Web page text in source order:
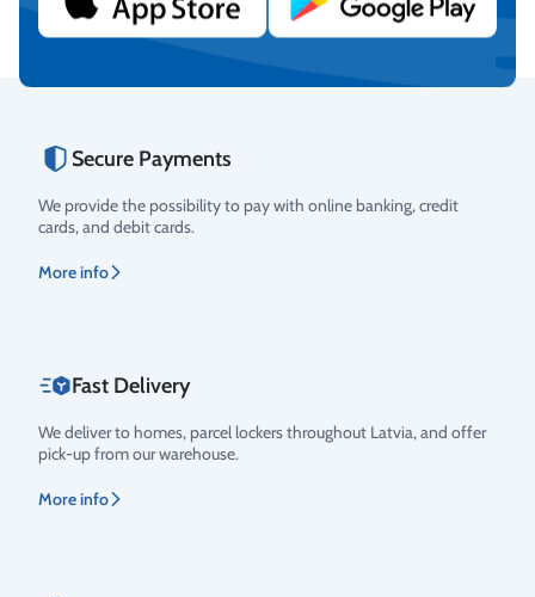
Add to cart Add to cart
Rating
Secure Payments
We provide the possibility to pay with online banking, credit
cards, and debit cards.
More info
Fast Delivery
We deliver to homes, parcel lockers throughout Latvia, and offer
pick-up from our warehouse.
More info